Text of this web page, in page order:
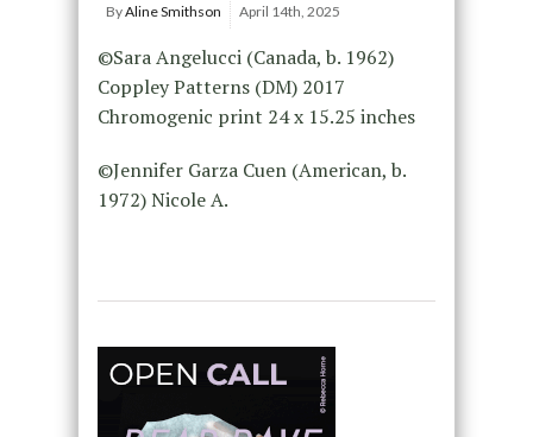
ByAline Smithson April 14th, 2025
©Sara Angelucci (Canada, b. 1962)
Coppley Patterns (DM) 2017
Chromogenic print 24 x 15.25 inches
©Jennifer Garza Cuen (American, b.
1972) Nicole A.